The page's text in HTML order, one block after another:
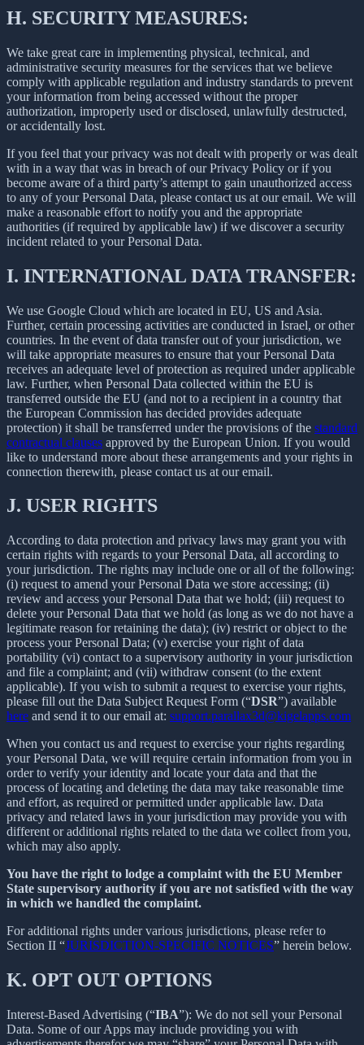
H. SECURITY MEASURES:
We take great care in implementing physical, technical, and
administrative security measures for the services that we believe
comply with applicable regulation and industry standards to prevent
your information from being accessed without the proper
authorization, improperly used or disclosed, unlawfully destructed,
or accidentally lost.
If you feel that your privacy was not dealt with properly or was dealt
with in a way that was in breach of our Privacy Policy or if you
become aware of a third party’s attempt to gain unauthorized access
to any of your Personal Data, please contact us at our email. We will
make a reasonable effort to notify you and the appropriate
authorities (if required by applicable law) if we discover a security
incident related to your Personal Data.
I. INTERNATIONAL DATA TRANSFER:
We use Google Cloud which are located in EU, US and Asia.
Further, certain processing activities are conducted in Israel, or other
countries. In the event of data transfer out of your jurisdiction, we
will take appropriate measures to ensure that your Personal Data
receives an adequate level of protection as required under applicable
law. Further, when Personal Data collected within the EU is
transferred outside the EU (and not to a recipient in a country that
the European Commission has decided provides adequate
protection) it shall be transferred under the provisions of the standard
contractual clauses approved by the European Union. If you would
like to understand more about these arrangements and your rights in
connection therewith, please contact us at our email.
J. USER RIGHTS
According to data protection and privacy laws may grant you with
certain rights with regards to your Personal Data, all according to
your jurisdiction. The rights may include one or all of the following:
(i) request to amend your Personal Data we store accessing; (ii)
review and access your Personal Data that we hold; (iii) request to
delete your Personal Data that we hold (as long as we do not have a
legitimate reason for retaining the data); (iv) restrict or object to the
process your Personal Data; (v) exercise your right of data
portability (vi) contact to a supervisory authority in your jurisdiction
and file a complaint; and (vii) withdraw consent (to the extent
applicable). If you wish to submit a request to exercise your rights,
please fill out the Data Subject Request Form (“DSR”) available
here and send it to our email at: support.parallax3d@kigelapps.com
When you contact us and request to exercise your rights regarding
your Personal Data, we will require certain information from you in
order to verify your identity and locate your data and that the
process of locating and deleting the data may take reasonable time
and effort, as required or permitted under applicable law. Data
privacy and related laws in your jurisdiction may provide you with
different or additional rights related to the data we collect from you,
which may also apply.
You have the right to lodge a complaint with the EU Member
State supervisory authority if you are not satisfied with the way
in which we handled the complaint.
For additional rights under various jurisdictions, please refer to
Section ‎II “JURISDICTION-SPECIFIC NOTICES” herein below.
K. OPT OUT OPTIONS
Interest-Based Advertising (“IBA”): We do not sell your Personal
Data. Some of our Apps may include providing you with